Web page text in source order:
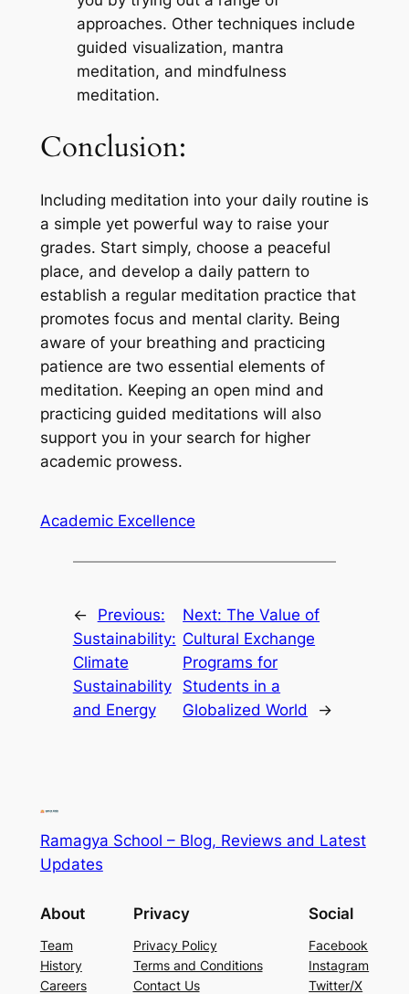
approaches. Other techniques include
guided visualization, mantra
meditation, and mindfulness
meditation.
Conclusion:
Including meditation into your daily routine is
a simple yet powerful way to raise your
grades. Start simply, choose a peaceful
place, and develop a daily pattern to
establish a regular meditation practice that
promotes focus and mental clarity. Being
aware of your breathing and practicing
patience are two essential elements of
meditation. Keeping an open mind and
practicing guided meditations will also
support you in your search for higher
academic prowess.
Academic Excellence
←
Previous:
Sustainability:
Climate
Sustainability
and Energy
Next:The Value of
Cultural Exchange
Programs for
Students in a
Globalized World
→
Ramagya School – Blog, Reviews and Latest
Updates
About
Team
History
Careers
Privacy
Privacy Policy
Terms and Conditions
Contact Us
Social
Facebook
Instagram
Twitter/X